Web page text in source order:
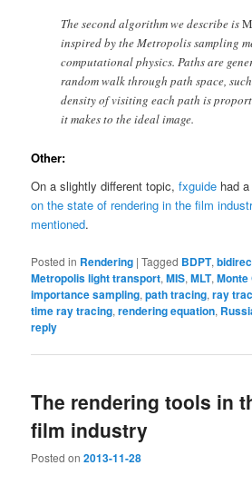
The second algorithm we describe is
inspired by the Metropolis sampling
computational physics. Paths are
random walk through path space,
density of visiting each path is
it makes to the ideal image.
Other:
On a slightly different topic,fxguide had
on the state of rendering in the film
mentioned.
Posted in Rendering |Tagged BDPT,
Metropolis light transport,MIS,MLT,Monte
importance sampling,path tracing,ray
time ray tracing,rendering equation,
reply
The rendering tools in
film industry
Posted on2013-11-28